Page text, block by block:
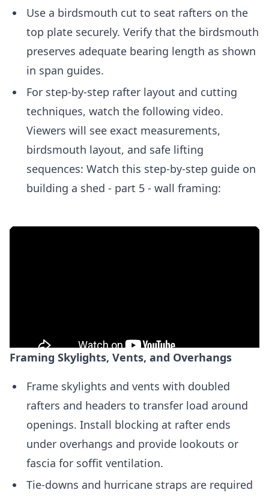
Use a birdsmouth cut to seat rafters on the
top plate securely. Verify that the birdsmouth
preserves adequate bearing length as shown
in span guides.
For step-by-step rafter layout and cutting
techniques, watch the following video.
Viewers will see exact measurements,
birdsmouth layout, and safe lifting
sequences: Watch this step-by-step guide on
building a shed - part 5 - wall framing:
Framing Skylights, Vents, and Overhangs
Frame skylights and vents with doubled
rafters and headers to transfer load around
openings. Install blocking at rafter ends
under overhangs and provide lookouts or
fascia for soffit ventilation.
Tie-downs and hurricane straps are required